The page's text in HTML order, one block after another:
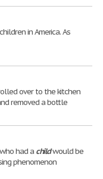
in America. As
over to the kitchen
removed a bottle
had a childwould be
phenomenon